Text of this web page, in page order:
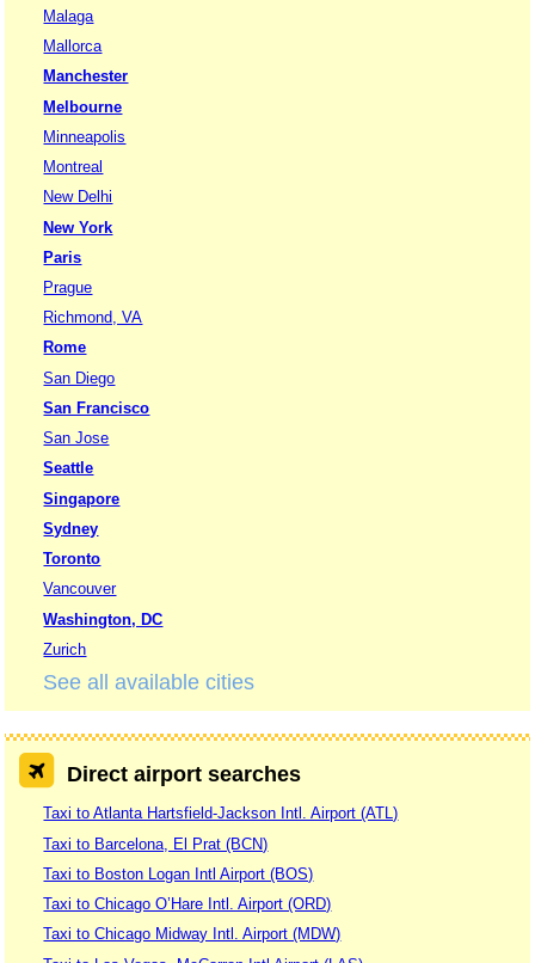
Malaga
Mallorca
Manchester
Melbourne
Minneapolis
Montreal
New Delhi
New York
Paris
Prague
Richmond, VA
Rome
San Diego
San Francisco
San Jose
Seattle
Singapore
Sydney
Toronto
Vancouver
Washington, DC
Zurich
See all available cities
Direct airport searches
Taxi to Atlanta Hartsfield-Jackson Intl. Airport (ATL)
Taxi to Barcelona, El Prat (BCN)
Taxi to Boston Logan Intl Airport (BOS)
Taxi to Chicago O’Hare Intl. Airport (ORD)
Taxi to Chicago Midway Intl. Airport (MDW)